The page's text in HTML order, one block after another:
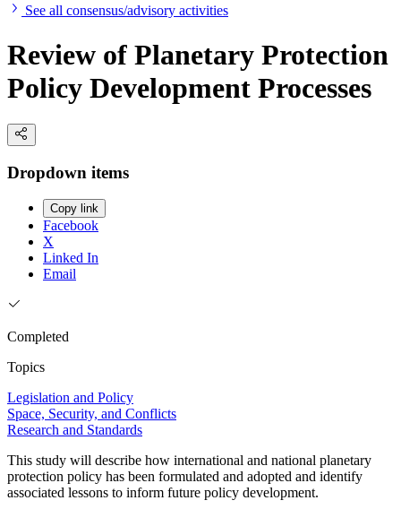
See all consensus/advisory activities
Review of Planetary Protection
Policy Development Processes
Dropdown items
Copy link
Facebook
X
Linked In
Email
Completed
Topics
Legislation and Policy
Space, Security, and Conflicts
Research and Standards
This study will describe how international and national planetary
protection policy has been formulated and adopted and identify
associated lessons to inform future policy development.